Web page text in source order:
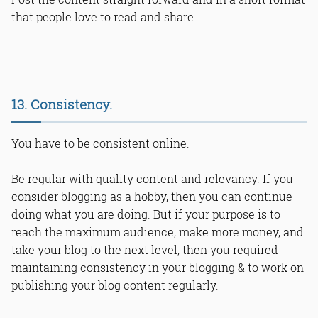
that people love to read and share.
13. Consistency.
You have to be consistent online.
Be regular with quality content and relevancy. If you
consider blogging as a hobby, then you can continue
doing what you are doing. But if your purpose is to
reach the maximum audience, make more money, and
take your blog to the next level, then you required
maintaining consistency in your blogging & to work on
publishing your blog content regularly.